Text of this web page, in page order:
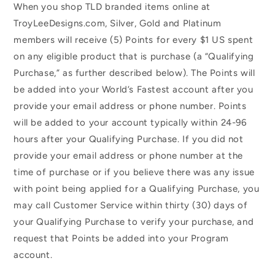
When you shop TLD branded items online at
TroyLeeDesigns.com, Silver, Gold and Platinum
members will receive (5) Points for every $1 US spent
on any eligible product that is purchase (a “Qualifying
Purchase,” as further described below). The Points will
be added into your World’s Fastest account after you
provide your email address or phone number. Points
will be added to your account typically within 24-96
hours after your Qualifying Purchase. If you did not
provide your email address or phone number at the
time of purchase or if you believe there was any issue
with point being applied for a Qualifying Purchase, you
may call Customer Service within thirty (30) days of
your Qualifying Purchase to verify your purchase, and
request that Points be added into your Program
account.